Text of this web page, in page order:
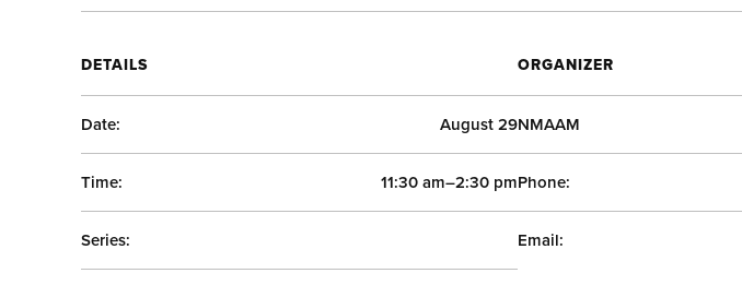
DETAILS
Date: August 29
Time: 11:30 am–2:30 pm
Series:
ORGANIZER
NMAAM
Phone:
Email: